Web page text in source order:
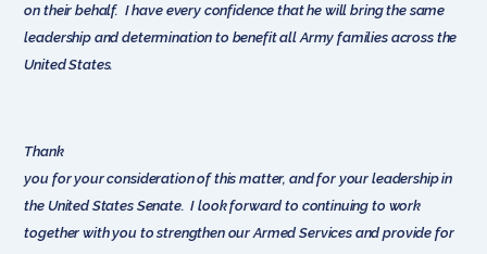
on their behalf. I have every confidence that he will bring the same
leadership and determination to benefit all Army families across the
United States.
Thank
you for your consideration of this matter, and for your leadership in
the United States Senate. I look forward to continuing to work
together with you to strengthen our Armed Services and provide for